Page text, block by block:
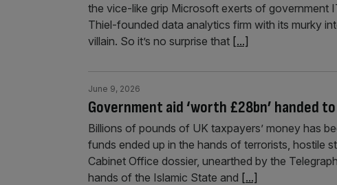
the vice-like grip Microsoft exerts of government
Thiel-founded data analytics firm with its murky
villain. So it’s no surprise that [...]
Government aid ‘worth £28bn’
June 9, 2026
Billions of pounds of UK taxpayers’ money has
funds ended up in the hands of terrorists, hostile
Cabinet Office dossier, unearthed by the
hands of the Islamic State and [...]